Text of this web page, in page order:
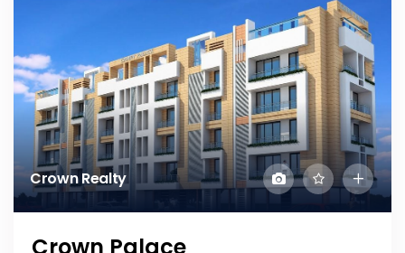
Crown Realty
Crown Palace